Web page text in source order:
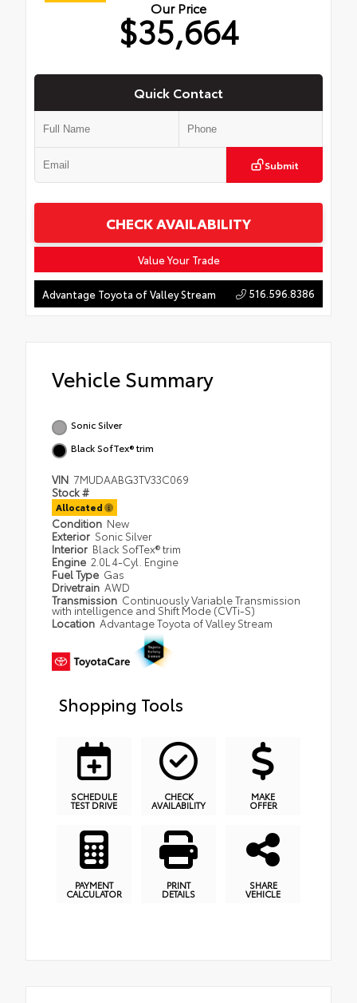
Our Price
$35,664
Quick Contact
Submit
CHECK AVAILABILITY
Value Your Trade
Advantage Toyota of Valley Stream 516.596.8386
Vehicle Summary
Sonic Silver
Black SofTex® trim
VIN 7MUDAABG3TV33C069
Stock #
Allocated
Condition New
Exterior Sonic Silver
Interior Black SofTex® trim
Engine 2.0L 4-Cyl. Engine
Fuel Type Gas
Drivetrain AWD
Transmission Continuously Variable Transmission
with intelligence and Shift Mode (CVTi-S)
Location Advantage Toyota of Valley Stream
Shopping Tools
SCHEDULE
TEST DRIVE
CHECK
AVAILABILITY
MAKE
OFFER
PAYMENT
CALCULATOR
PRINT
DETAILS
SHARE
VEHICLE